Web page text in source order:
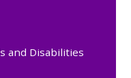
and Disabilities